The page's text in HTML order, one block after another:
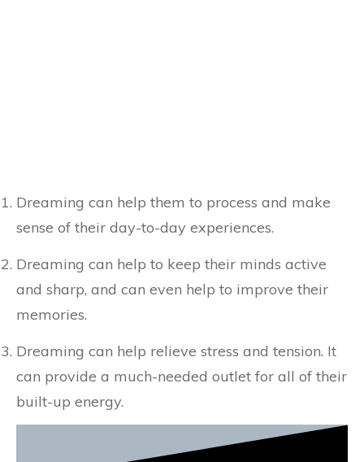
Dreaming can help them to process and make
sense of their day-to-day experiences.
Dreaming can help to keep their minds active
and sharp, and can even help to improve their
memories.
Dreaming can help relieve stress and tension. It
can provide a much-needed outlet for all of their
built-up energy.